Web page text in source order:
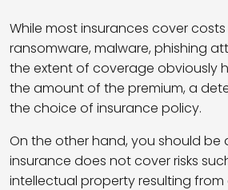
While most insurances cover
ransomware, malware, phishing
the extent of coverage obviously
the amount of the premium, a
the choice of insurance policy.
On the other hand, you should
insurance does not cover risks
intellectual property resulting